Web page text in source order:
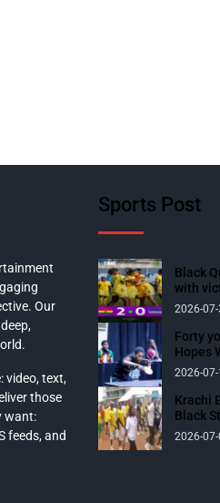
Our
video, text,
those
want:
feeds, and
Sports Post
Black
with
2026-07-
Forty
Hopes
2026-07-
Krachi
Black
2026-